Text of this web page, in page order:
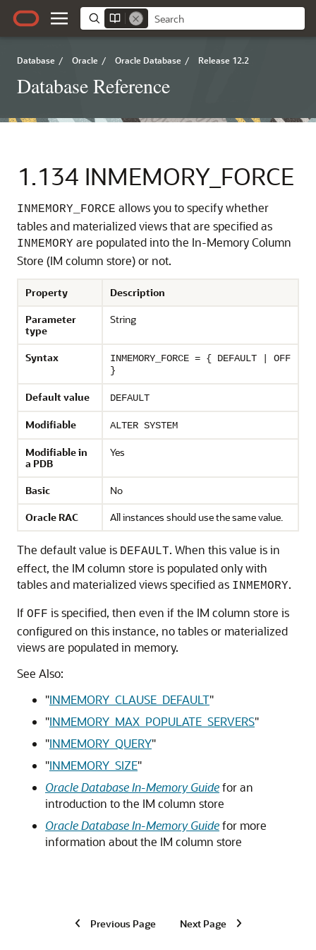
Database / Oracle / Oracle Database / Release 12.2
Database Reference
1.134 INMEMORY_FORCE
INMEMORY_FORCE allows you to specify whether
tables and materialized views that are specified as
INMEMORY are populated into the In-Memory Column
Store (IM column store) or not.
Property
Description
Parameter
type
String
Syntax
INMEMORY_FORCE = { DEFAULT | OFF
}
Default value DEFAULT
Modifiable ALTER SYSTEM
Modifiable in
a PDB
Yes
Basic
No
Oracle RAC
All instances should use the same value.
The default value is DEFAULT. When this value is in
effect, the IM column store is populated only with
tables and materialized views specified as INMEMORY.
If OFF is specified, then even if the IM column store is
configured on this instance, no tables or materialized
views are populated in memory.
See Also:
"INMEMORY_CLAUSE_DEFAULT"
"INMEMORY_MAX_POPULATE_SERVERS"
"INMEMORY_QUERY"
"INMEMORY_SIZE"
Oracle Database In-Memory Guidefor an
introduction to the IM column store
Oracle Database In-Memory Guidefor more
information about the IM column store
Previous Page Next Page